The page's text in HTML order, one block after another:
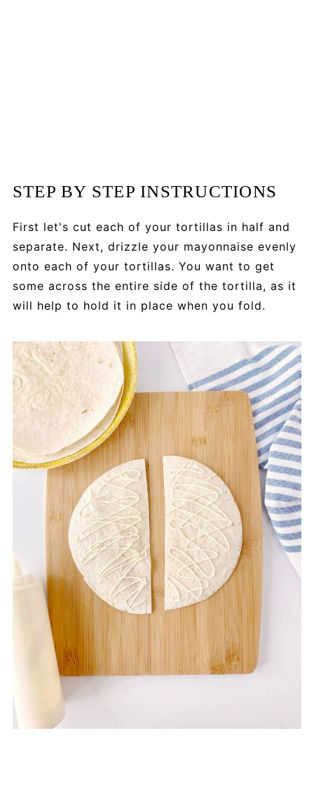
STEP BY STEP INSTRUCTIONS
First let's cut each of your tortillas in half and
separate. Next, drizzle your mayonnaise evenly
onto each of your tortillas. You want to get
some across the entire side of the tortilla, as it
will help to hold it in place when you fold.